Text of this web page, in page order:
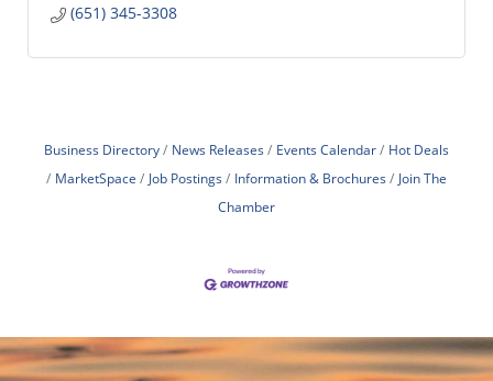
(651) 345-3308
Business Directory News Releases Events Calendar
Hot Deals
MarketSpace
Job Postings Information & Brochures
Join The
Chamber